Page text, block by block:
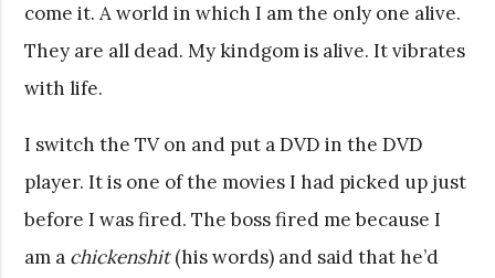
come it. A world in which I am the only one alive.
They are all dead. My kindgom is alive. It vibrates
with life.
I switch the TV on and put a DVD in the DVD
player. It is one of the movies I had picked up just
before I was fired. The boss fired me because I
am a chickenshit(his words) and said that he’d